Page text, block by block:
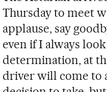
Thursday to meet
applause, say
even if I always
determination, at
driver will come to